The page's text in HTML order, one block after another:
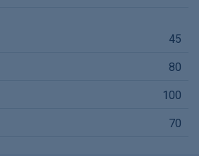
45
80
100
70